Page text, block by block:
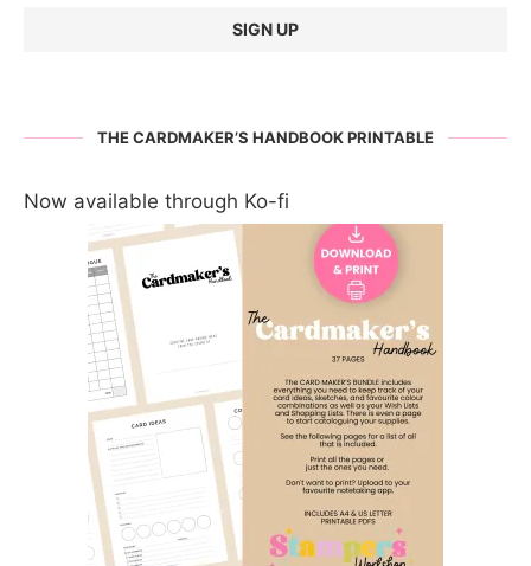
THE CARDMAKER’S HANDBOOK PRINTABLE
Now available through Ko-fi